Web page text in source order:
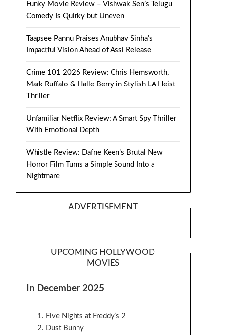
Funky Movie Review – Vishwak Sen’s Telugu
Comedy Is Quirky but Uneven
Taapsee Pannu Praises Anubhav Sinha’s
Impactful Vision Ahead of Assi Release
Crime 101 2026 Review: Chris Hemsworth,
Mark Ruffalo & Halle Berry in Stylish LA Heist
Thriller
Unfamiliar Netflix Review: A Smart Spy Thriller
With Emotional Depth
Whistle Review: Dafne Keen’s Brutal New
Horror Film Turns a Simple Sound Into a
Nightmare
ADVERTISEMENT
UPCOMING HOLLYWOOD
MOVIES
In December 2025
Five Nights at Freddy’s 2
Dust Bunny